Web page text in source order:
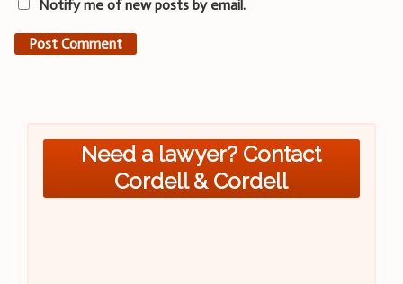
Notify me of new posts by email.
Need a lawyer? Contact
Cordell & Cordell